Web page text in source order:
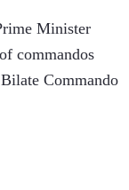
Minister
commandos
Commando